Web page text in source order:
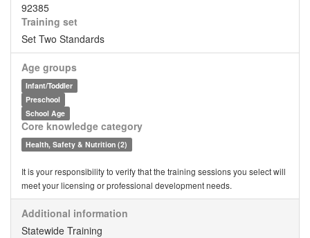
92385
Training set
Set Two Standards
Age groups
Infant/Toddler
Preschool
School Age
Core knowledge category
Health, Safety & Nutrition (2)
It is your responsibility to verify that the training sessions you select will
meet your licensing or professional development needs.
Additional information
Statewide Training